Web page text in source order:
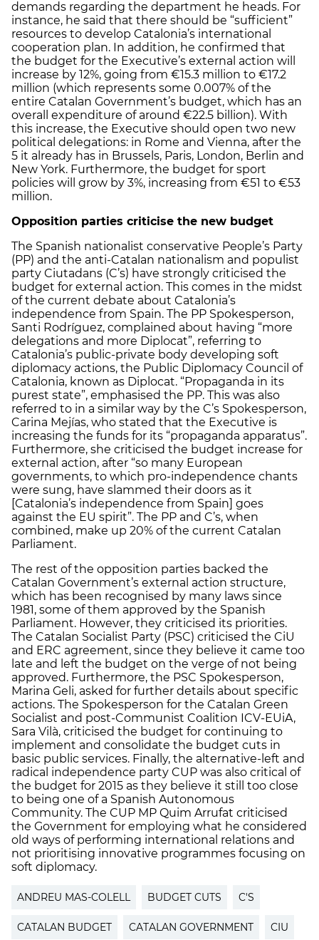
demands regarding the department he heads. For
instance, he said that there should be “sufficient”
resources to develop Catalonia’s international
cooperation plan. In addition, he confirmed that
the budget for the Executive’s external action will
increase by 12%, going from €15.3 million to €17.2
million (which represents some 0.007% of the
entire Catalan Government’s budget, which has an
overall expenditure of around €22.5 billion). With
this increase, the Executive should open two new
political delegations: in Rome and Vienna, after the
5 it already has in Brussels, Paris, London, Berlin and
New York. Furthermore, the budget for sport
policies will grow by 3%, increasing from €51 to €53
million.
Opposition parties criticise the new budget
The Spanish nationalist conservative People’s Party
(PP) and the anti-Catalan nationalism and populist
party Ciutadans (C’s) have strongly criticised the
budget for external action. This comes in the midst
of the current debate about Catalonia’s
independence from Spain. The PP Spokesperson,
Santi Rodríguez, complained about having “more
delegations and more Diplocat”, referring to
Catalonia’s public-private body developing soft
diplomacy actions, the Public Diplomacy Council of
Catalonia, known as Diplocat. “Propaganda in its
purest state”, emphasised the PP. This was also
referred to in a similar way by the C’s Spokesperson,
Carina Mejías, who stated that the Executive is
increasing the funds for its “propaganda apparatus”.
Furthermore, she criticised the budget increase for
external action, after “so many European
governments, to which pro-independence chants
were sung, have slammed their doors as it
[Catalonia’s independence from Spain] goes
against the EU spirit”. The PP and C’s, when
combined, make up 20% of the current Catalan
Parliament.
The rest of the opposition parties backed the
Catalan Government’s external action structure,
which has been recognised by many laws since
1981, some of them approved by the Spanish
Parliament. However, they criticised its priorities.
The Catalan Socialist Party (PSC) criticised the CiU
and ERC agreement, since they believe it came too
late and left the budget on the verge of not being
approved. Furthermore, the PSC Spokesperson,
Marina Geli, asked for further details about specific
actions. The Spokesperson for the Catalan Green
Socialist and post-Communist Coalition ICV-EUiA,
Sara Vilà, criticised the budget for continuing to
implement and consolidate the budget cuts in
basic public services. Finally, the alternative-left and
radical independence party CUP was also critical of
the budget for 2015 as they believe it still too close
to being one of a Spanish Autonomous
Community. The CUP MP Quim Arrufat criticised
the Government for employing what he considered
old ways of performing international relations and
not prioritising innovative programmes focusing on
soft diplomacy.
ANDREU MAS-COLELL BUDGET CUTS C'S
CATALAN BUDGET CATALAN GOVERNMENT CIU